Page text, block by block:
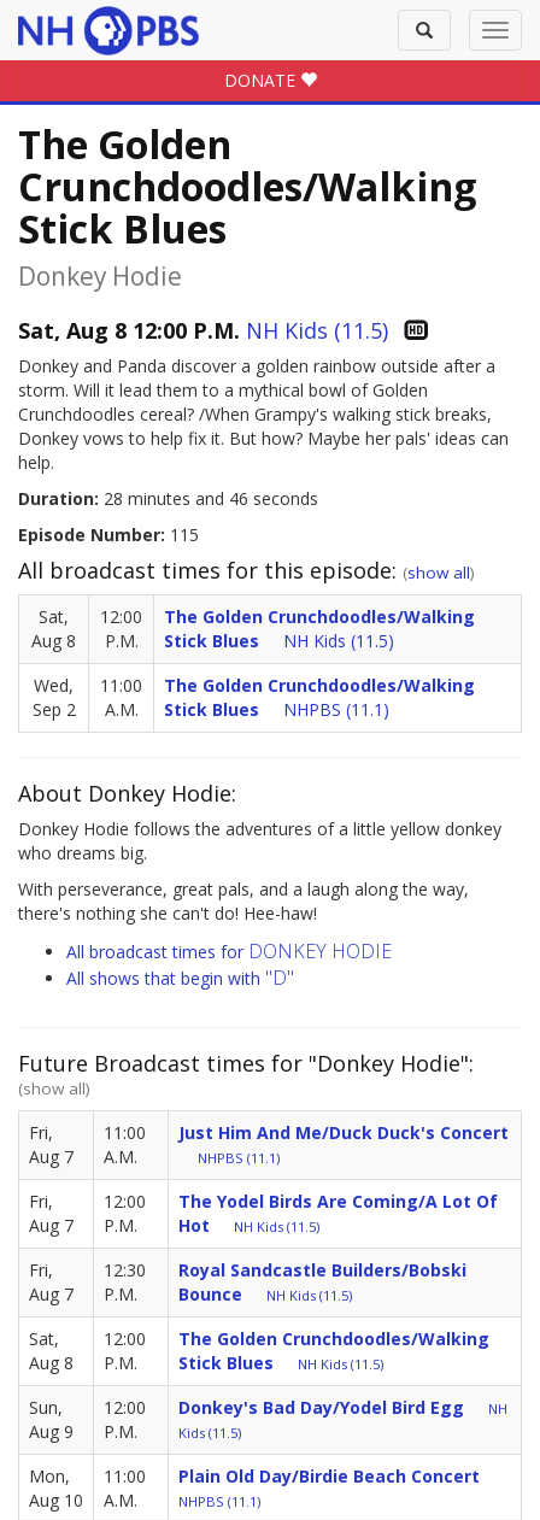
Toggle
search
DONATE
The Golden
Crunchdoodles/Walking
Stick Blues
Donkey Hodie
Sat, Aug 8 12:00 P.M. NH Kids (11.5)
Donkey and Panda discover a golden rainbow outside after a
storm. Will it lead them to a mythical bowl of Golden
Crunchdoodles cereal? /When Grampy's walking stick breaks,
Donkey vows to help fix it. But how? Maybe her pals' ideas can
help.
Duration: 28 minutes and 46 seconds
Episode Number: 115
All broadcast times for this episode: (show all)
Sat,
Aug 8
12:00
P.M.
The Golden Crunchdoodles/Walking
Stick Blues
NH Kids (11.5)
Wed,
Sep 2
11:00
A.M.
The Golden Crunchdoodles/Walking
Stick Blues
NHPBS (11.1)
About Donkey Hodie:
Donkey Hodie follows the adventures of a little yellow donkey
who dreams big.
With perseverance, great pals, and a laugh along the way,
there's nothing she can't do! Hee-haw!
All broadcast times for DONKEY HODIE
All shows that begin with "D"
Future Broadcast times for "Donkey Hodie":
(show all)
Fri,
Aug 7
11:00
A.M.
Just Him And Me/Duck Duck's Concert
NHPBS (11.1)
Fri,
Aug 7
12:00
P.M.
The Yodel Birds Are Coming/A Lot Of
Hot
NH Kids (11.5)
Fri,
Aug 7
12:30
P.M.
Royal Sandcastle Builders/Bobski
Bounce
NH Kids (11.5)
Sat,
Aug 8
12:00
P.M.
The Golden Crunchdoodles/Walking
Stick Blues
NH Kids (11.5)
Sun,
Aug 9
12:00
P.M.
Donkey's Bad Day/Yodel Bird Egg
NH
Kids (11.5)
Mon,
Aug 10
11:00
A.M.
Plain Old Day/Birdie Beach Concert
NHPBS (11.1)